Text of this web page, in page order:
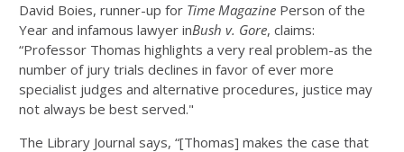
David Boies, runner-up for Time Magazine Person of the
Year and infamous lawyer inBush v. Gore, claims:
“Professor Thomas highlights a very real problem-as the
number of jury trials declines in favor of ever more
specialist judges and alternative procedures, justice may
not always be best served."
The Library Journal says, “[Thomas] makes the case that